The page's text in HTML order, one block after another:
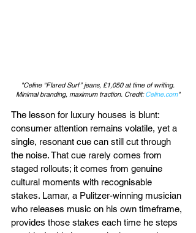
"Celine “Flared Surf” jeans, £1,050 at time of writing.
Minimal branding, maximum traction. Credit: Celine.com"
The lesson for luxury houses is blunt:
consumer attention remains volatile, yet a
single, resonant cue can still cut through
the noise. That cue rarely comes from
staged rollouts; it comes from genuine
cultural moments with recognisable
stakes. Lamar, a Pulitzer-winning musician
who releases music on his own timeframe,
provides those stakes each time he steps